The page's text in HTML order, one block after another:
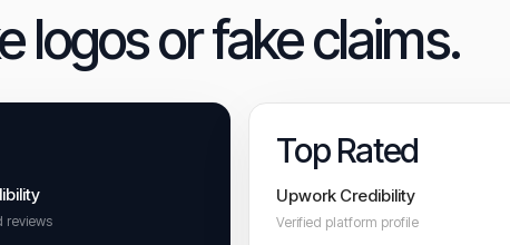
logos or fake claims.
reviews
Top Rated
Upwork Credibility
Verified platform profile